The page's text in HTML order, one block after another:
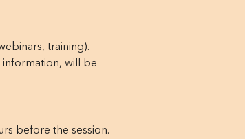
training).
information, will be
before the session.